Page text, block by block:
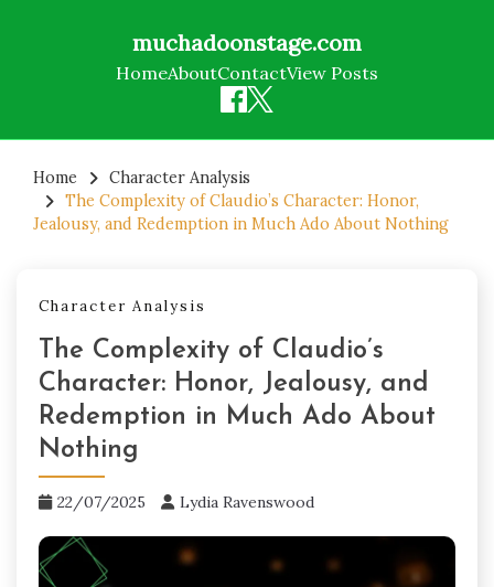
muchadoonstage.com
HomeAboutContactView Posts
content
Home
Character Analysis
The Complexity of Claudio’s Character: Honor,
Jealousy, and Redemption in Much Ado About Nothing
Character Analysis
The Complexity of Claudio’s
Character: Honor, Jealousy, and
Redemption in Much Ado About
Nothing
22/07/2025 Lydia Ravenswood